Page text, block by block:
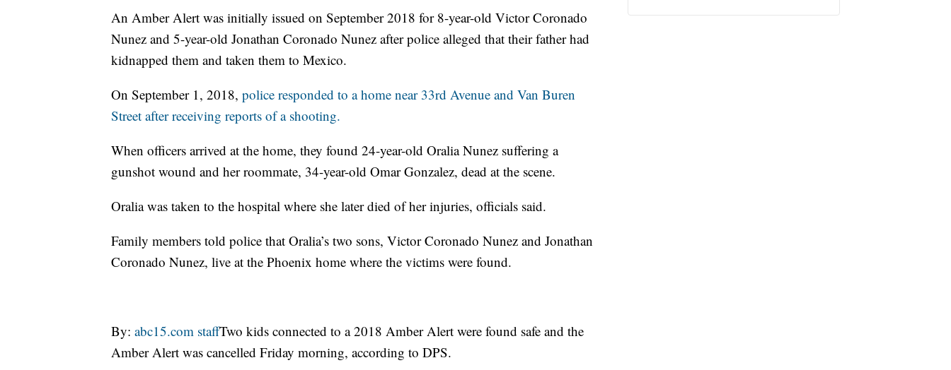
An Amber Alert was initially issued on September 2018 for 8-year-old Victor Coronado
Nunez and 5-year-old Jonathan Coronado Nunez after police alleged that their father had
kidnapped them and taken them to Mexico.
On September 1, 2018, police responded to a home near 33rd Avenue and Van Buren
Street after receiving reports of a shooting.
When officers arrived at the home, they found 24-year-old Oralia Nunez suffering a
gunshot wound and her roommate, 34-year-old Omar Gonzalez, dead at the scene.
Oralia was taken to the hospital where she later died of her injuries, officials said.
Family members told police that Oralia’s two sons, Victor Coronado Nunez and Jonathan
Coronado Nunez, live at the Phoenix home where the victims were found.
By: abc15.com staffTwo kids connected to a 2018 Amber Alert were found safe and the
Amber Alert was cancelled Friday morning, according to DPS.